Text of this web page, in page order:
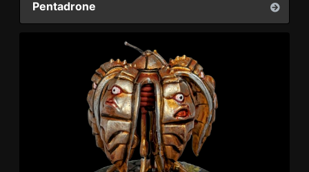
Pentadrone